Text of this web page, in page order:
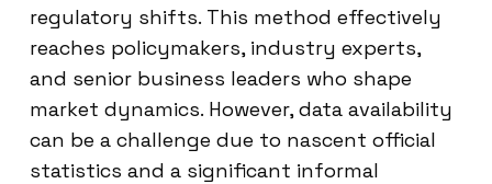
regulatory shifts. This method effectively
reaches policymakers, industry experts,
and senior business leaders who shape
market dynamics. However, data availability
can be a challenge due to nascent official
statistics and a significant informal